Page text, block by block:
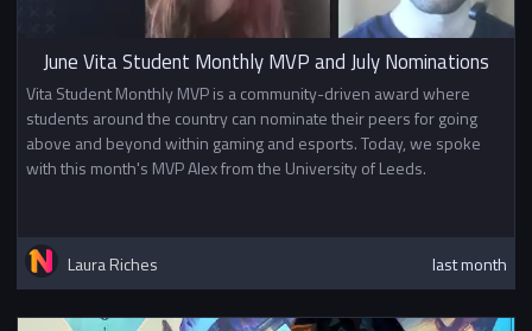
June Vita Student Monthly MVP and July Nominations
Vita Student Monthly MVP is a community-driven award where
students around the country can nominate their peers for going
above and beyond within gaming and esports. Today, we spoke
with this month's MVP Alex from the University of Leeds.
Laura Riches last month